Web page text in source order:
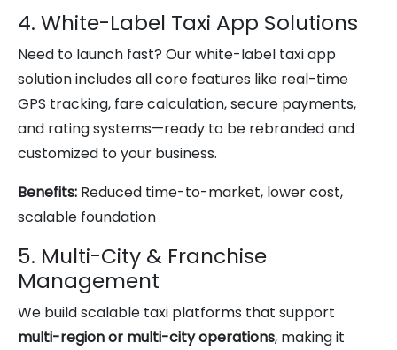
4. White-Label Taxi App Solutions
Need to launch fast? Our white-label taxi app
solution includes all core features like real-time
GPS tracking, fare calculation, secure payments,
and rating systems—ready to be rebranded and
customized to your business.
Benefits: Reduced time-to-market, lower cost,
scalable foundation
5. Multi-City & Franchise
Management
We build scalable taxi platforms that support
multi-region or multi-city operations, making it